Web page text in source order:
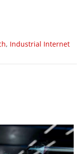
, Industrial Internet